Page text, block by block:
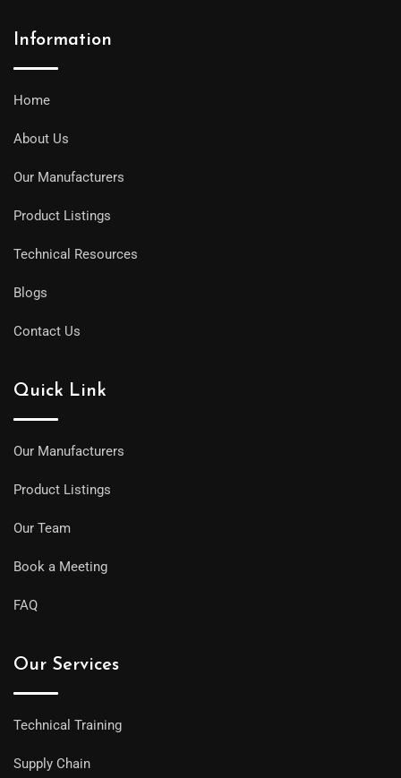
Information
Home
About Us
Our Manufacturers
Product Listings
Technical Resources
Blogs
Contact Us
Quick Link
Our Manufacturers
Product Listings
Our Team
Book a Meeting
FAQ
Our Services
Technical Training
Supply Chain